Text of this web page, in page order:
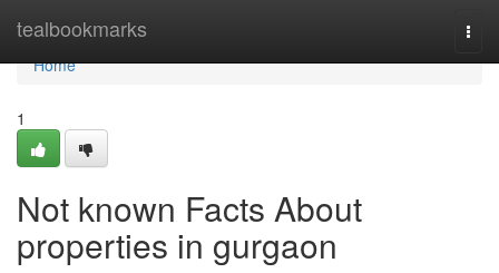
tealbookmarks
Home
Home
1
Not known Facts About
properties in gurgaon